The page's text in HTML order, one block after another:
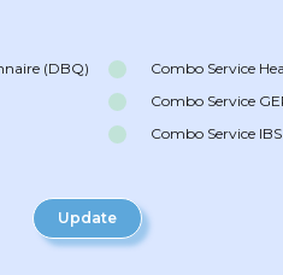
(DBQ)
Combo Service
Combo Service
Combo Service IBS
Update